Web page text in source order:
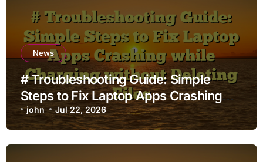
News
# Troubleshooting Guide: Simple
Steps to Fix Laptop Apps Crashing
while Charging without Deleting Files
john Jul 22, 2026